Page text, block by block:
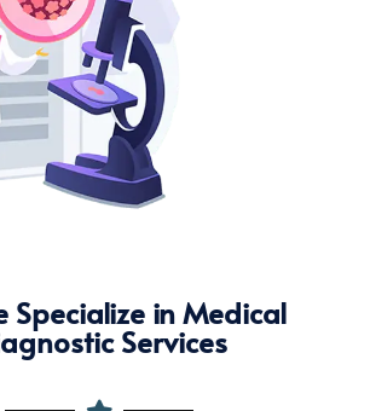
Specialize in Medical
Services